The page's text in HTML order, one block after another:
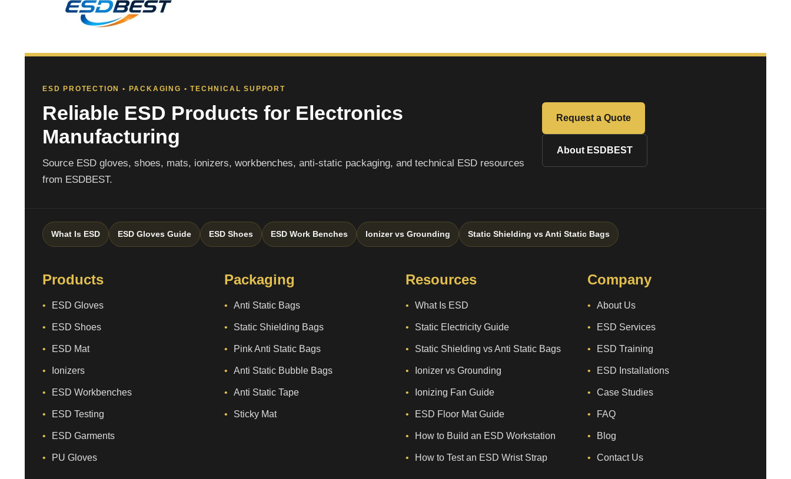
ESD PROTECTION • PACKAGING • TECHNICAL SUPPORT
Reliable ESD Products for Electronics
Manufacturing
Source ESD gloves, shoes, mats, ionizers, workbenches, anti-static packaging, and technical ESD resources
from ESDBEST.
Request a Quote
About ESDBEST
What Is ESD ESD Gloves Guide ESD Shoes ESD Work Benches Ionizer vs Grounding Static Shielding vs Anti Static Bags
Products
ESD Gloves
ESD Shoes
ESD Mat
Ionizers
ESD Workbenches
ESD Testing
ESD Garments
PU Gloves
Packaging
Anti Static Bags
Static Shielding Bags
Pink Anti Static Bags
Anti Static Bubble Bags
Anti Static Tape
Sticky Mat
Resources
What Is ESD
Static Electricity Guide
Static Shielding vs Anti Static Bags
Ionizer vs Grounding
Ionizing Fan Guide
ESD Floor Mat Guide
How to Build an ESD Workstation
How to Test an ESD Wrist Strap
Company
About Us
ESD Services
ESD Training
ESD Installations
Case Studies
FAQ
Blog
Contact Us